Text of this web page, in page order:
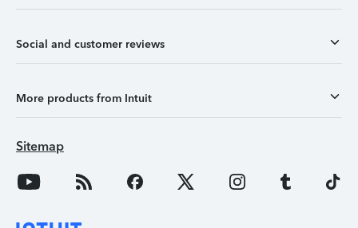
Social and customer reviews
More products from Intuit
Sitemap